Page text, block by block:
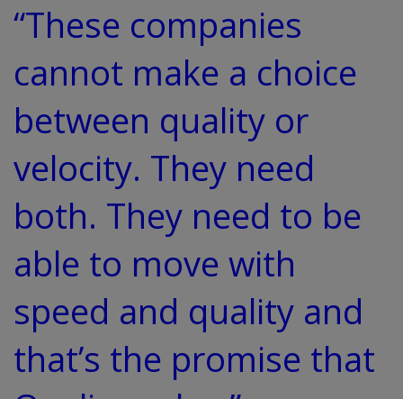
“These companies
cannot make a choice
between quality or
velocity. They need
both. They need to be
able to move with
speed and quality and
that’s the promise that